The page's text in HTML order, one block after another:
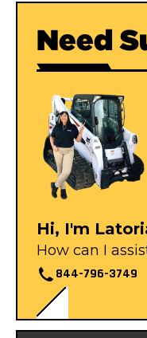
Need
Hi, I'm
How can I
844-796-3749